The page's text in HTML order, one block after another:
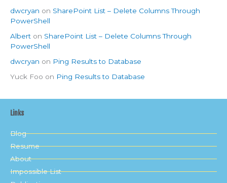
dwcryan on SharePoint List – Delete Columns Through
PowerShell
Albert on SharePoint List – Delete Columns Through
PowerShell
dwcryan on Ping Results to Database
Yuck Foo on Ping Results to Database
Links
Blog
Resume
About
Impossible List